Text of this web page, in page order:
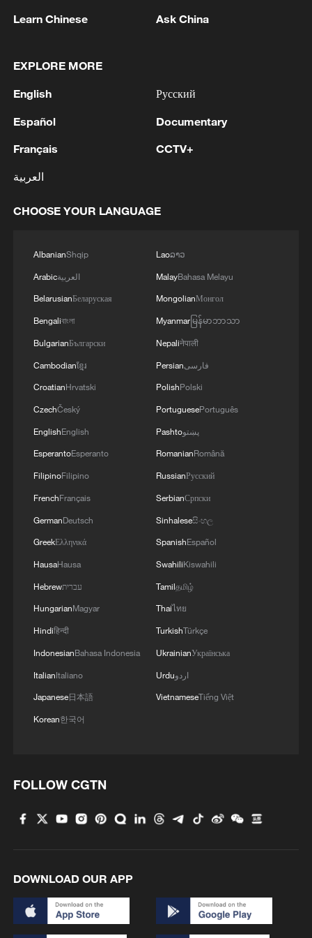
Brazil eased past Haiti 3-0 to breathe life
in on a spot in the last 32.
After a much-criticized display in their
opening 1-1 draw with Morocco, the five-
time world champions underlined a gulf in
became the first team to exit this World
Brazil the lead midway through the first
half, and he struck again as Carlo
Ancelotti's side asserted their dominance.
Vinicius Junior added a third before the
break to notch his second goal of the
tournament.
Brazil play Scotland in their final Group C
game in Miami on June 24.
Haiti's first World Cup appearance since
1974 will end after they play Morocco in
Source(s): AFP
TOP NEWS
00:28, 10-Aug-2026
Learn Chinese Ask China
EXPLORE MORE
English
Español
Français
العربية
Русский
Documentary
CCTV+
CHOOSE YOUR LANGUAGE
AlbanianShqip
Arabicالعربية
BelarusianБеларуская
Bengaliবাংলা
BulgarianБългарски
Cambodianខ្មែរ
CroatianHrvatski
CzechČeský
EnglishEnglish
EsperantoEsperanto
FilipinoFilipino
FrenchFrançais
GermanDeutsch
GreekΕλληνικά
HausaHausa
Hebrewעברית
HungarianMagyar
Hindiहिन्दी
IndonesianBahasa Indonesia
ItalianItaliano
Japanese日本語
Korean한국어
Laoລາວ
MalayBahasa Melayu
MongolianМонгол
Myanmarမြန်မာဘာသာ
Nepaliनेपाली
Persianفارسی
PolishPolski
PortuguesePortuguês
Pashtoپښتو
RomanianRomână
RussianРусский
SerbianСрпски
Sinhaleseසිංහල
SpanishEspañol
SwahiliKiswahili
Tamilதமிழ்
Thaiไทย
TurkishTürkçe
UkrainianУкраїнська
Urduاردو
VietnameseTiếng Việt
FOLLOW CGTN
DOWNLOAD OUR APP